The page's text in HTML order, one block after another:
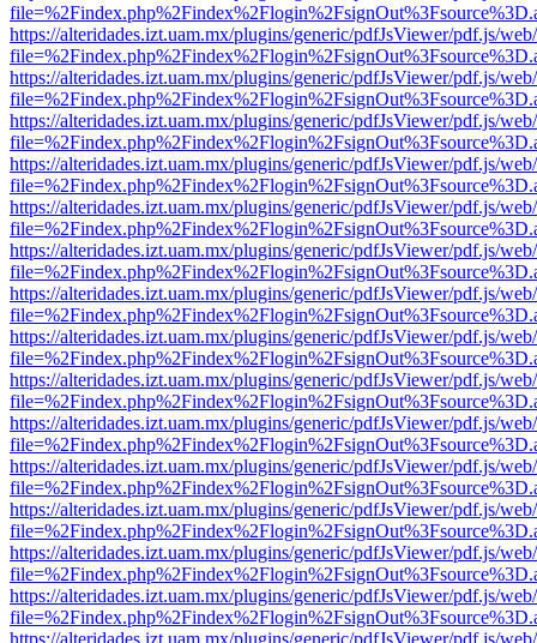
https://alteridades.izt.uam.mx/plugins/generic/pdfJsViewer/pdf.js/
https://alteridades.izt.uam.mx/plugins/generic/pdfJsViewer/pdf.js/
https://alteridades.izt.uam.mx/plugins/generic/pdfJsViewer/pdf.js/
https://alteridades.izt.uam.mx/plugins/generic/pdfJsViewer/pdf.js/
https://alteridades.izt.uam.mx/plugins/generic/pdfJsViewer/pdf.js/
https://alteridades.izt.uam.mx/plugins/generic/pdfJsViewer/pdf.js/
https://alteridades.izt.uam.mx/plugins/generic/pdfJsViewer/pdf.js/
https://alteridades.izt.uam.mx/plugins/generic/pdfJsViewer/pdf.js/
https://alteridades.izt.uam.mx/plugins/generic/pdfJsViewer/pdf.js/
https://alteridades.izt.uam.mx/plugins/generic/pdfJsViewer/pdf.js/
https://alteridades.izt.uam.mx/plugins/generic/pdfJsViewer/pdf.js/
https://alteridades.izt.uam.mx/plugins/generic/pdfJsViewer/pdf.js/
https://alteridades.izt.uam.mx/plugins/generic/pdfJsViewer/pdf.js/
https://alteridades.izt.uam.mx/plugins/generic/pdfJsViewer/pdf.js/
https://alteridades.izt.uam.mx/plugins/generic/pdfJsViewer/pdf.js/